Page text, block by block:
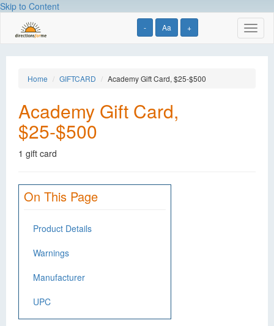
Skip to Content
- Aa +
Home GIFTCARD Academy Gift Card, $25-$500
Academy Gift Card,
$25-$500
1 gift card
On This Page
Product Details
Warnings
Manufacturer
UPC